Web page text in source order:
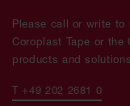
Please call or write
Coroplast Tape or the
products and
T +49 202 2681 0